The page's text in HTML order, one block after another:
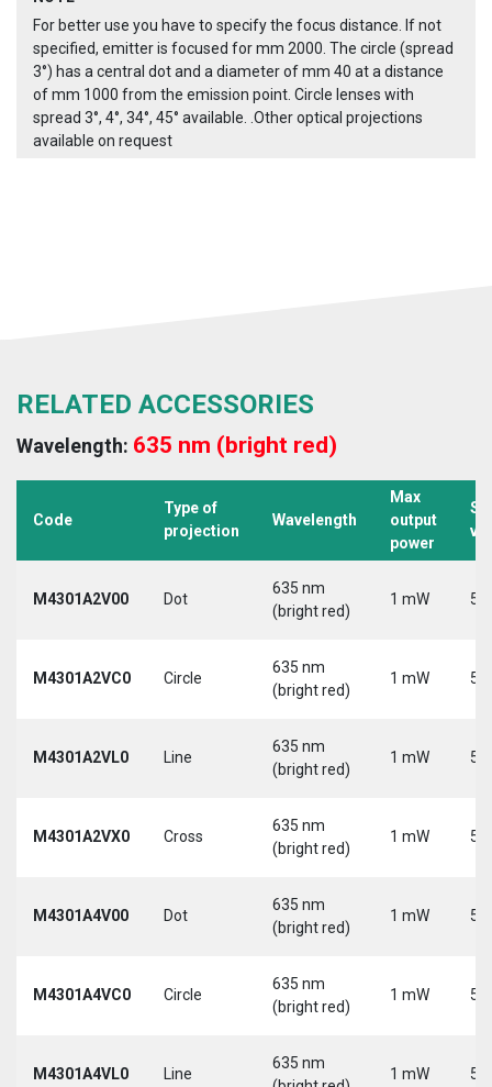
For better use you have to specify the focus distance. If not
specified, emitter is focused for mm 2000. The circle (spread
3°) has a central dot and a diameter of mm 40 at a distance
of mm 1000 from the emission point. Circle lenses with
spread 3°, 4°, 34°, 45° available. .Other optical projections
available on request
RELATED ACCESSORIES
Wavelength: 635 nm (bright red)
Code
Type of
projection
Wavelength
Max
output
power
M4301A2V00 Dot
635 nm
(bright red)
1 mW 5
M4301A2VC0 Circle
635 nm
(bright red)
1 mW 5
M4301A2VL0 Line
635 nm
(bright red)
1 mW 5
M4301A2VX0 Cross
635 nm
(bright red)
1 mW 5
M4301A4V00 Dot
635 nm
(bright red)
1 mW 5
M4301A4VC0 Circle
635 nm
(bright red)
1 mW 5
M4301A4VL0 Line
635 nm
1 mW 5